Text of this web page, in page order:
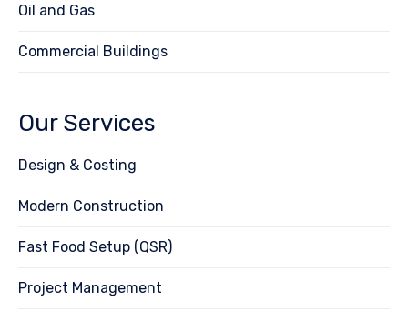
Oil and Gas
Commercial Buildings
Our Services
Design & Costing
Modern Construction
Fast Food Setup (QSR)
Project Management